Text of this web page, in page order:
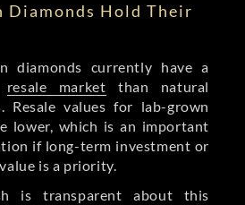
Diamonds Hold Their
diamonds currently have a
resale market than natural
Resale values for lab-grown
lower, which is an important
if long-term investment or
is a priority.
is transparent about this